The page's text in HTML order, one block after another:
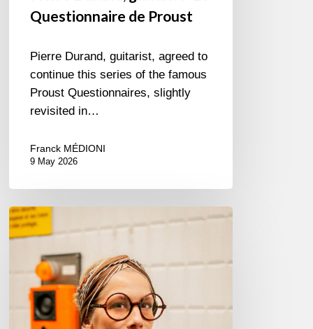
Questionnaire de Proust
Pierre Durand, guitarist, agreed to
continue this series of the famous
Proust Questionnaires, slightly
revisited in…
Franck MÉDIONI
9 May 2026
Cecil
L.
Recchia,
singer
The
Proust